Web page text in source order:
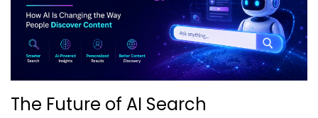
The Future of AI Search